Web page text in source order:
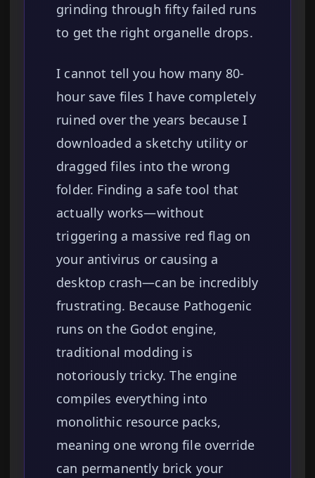
grinding through fifty failed runs
to get the right organelle drops.
I cannot tell you how many 80-
hour save files I have completely
ruined over the years because I
downloaded a sketchy utility or
dragged files into the wrong
folder. Finding a safe tool that
actually works—without
triggering a massive red flag on
your antivirus or causing a
desktop crash—can be incredibly
frustrating. Because Pathogenic
runs on the Godot engine,
traditional modding is
notoriously tricky. The engine
compiles everything into
monolithic resource packs,
meaning one wrong file override
can permanently brick your